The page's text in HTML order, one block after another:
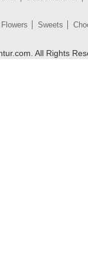
Flowers Sweets
All Rights